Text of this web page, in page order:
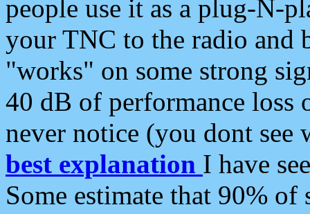
people use it as a plug-N-
your TNC to the radio and
"works" on some strong
40 dB of performance loss
never notice (you dont see
best explanation I have
Some estimate that 90%